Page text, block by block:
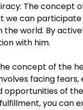
The concept
we can
the world. By
with him.
concept of the
facing fears,
of
you can